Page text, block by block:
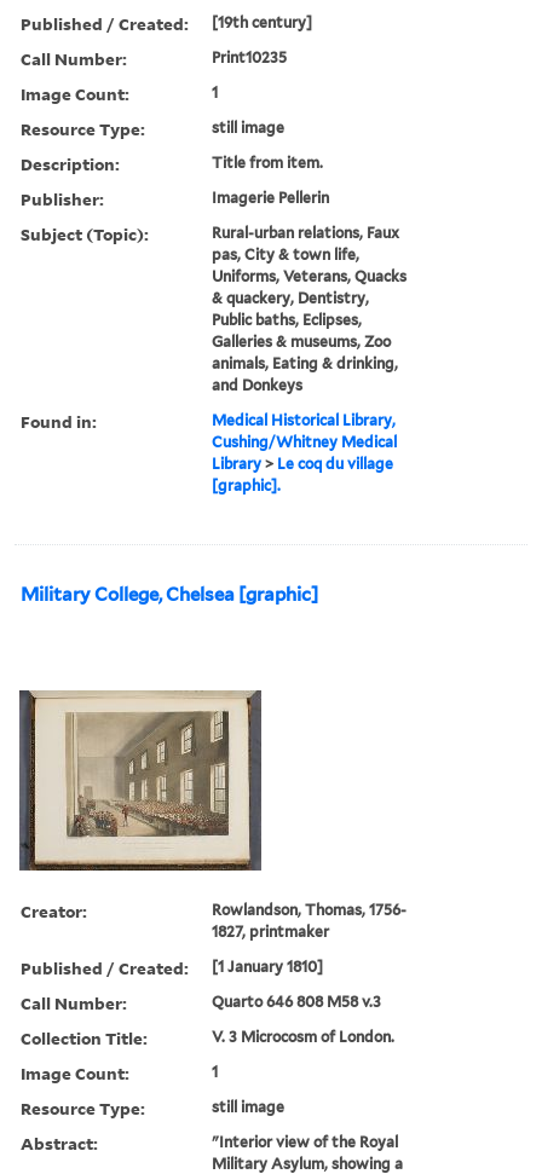
Published / Created: [19th century]
Call Number: Print10235
Image Count: 1
Resource Type: still image
Description: Title from item.
Publisher: Imagerie Pellerin
Subject (Topic):
Rural-urban relations, Faux
pas, City & town life,
Uniforms, Veterans, Quacks
& quackery, Dentistry,
Public baths, Eclipses,
Galleries & museums, Zoo
animals, Eating & drinking,
and Donkeys
Found in:
Medical Historical Library,
Cushing/Whitney Medical
Library > Le coq du village
[graphic].
Military College, Chelsea [graphic]
Creator:
Rowlandson, Thomas, 1756-
1827, printmaker
Published / Created: [1 January 1810]
Call Number: Quarto 646 808 M58 v.3
Collection Title: V. 3 Microcosm of London.
Image Count: 1
Resource Type: still image
Abstract:
"Interior view of the Royal
Military Asylum, showing a